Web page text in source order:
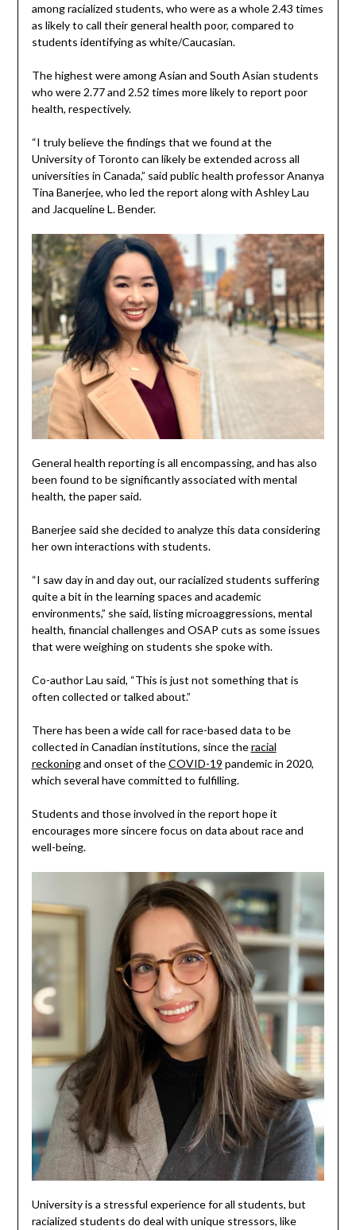
among racialized students, who were as a whole 2.43 times
as likely to call their general health poor, compared to
students identifying as white/Caucasian.
The highest were among Asian and South Asian students
who were 2.77 and 2.52 times more likely to report poor
health, respectively.
“I truly believe the findings that we found at the
University of Toronto can likely be extended across all
universities in Canada,” said public health professor Ananya
Tina Banerjee, who led the report along with Ashley Lau
and Jacqueline L. Bender.
General health reporting is all encompassing, and has also
been found to be significantly associated with mental
health, the paper said.
Banerjee said she decided to analyze this data considering
her own interactions with students.
“I saw day in and day out, our racialized students suffering
quite a bit in the learning spaces and academic
environments,” she said, listing microaggressions, mental
health, financial challenges and OSAP cuts as some issues
that were weighing on students she spoke with.
Co-author Lau said, “This is just not something that is
often collected or talked about.”
There has been a wide call for race-based data to be
collected in Canadian institutions, since theracial
reckoningand onset of theCOVID-19 pandemic in 2020,
which several have committed to fulfilling.
Students and those involved in the report hope it
encourages more sincere focus on data about race and
well-being.
University is a stressful experience for all students, but
racialized students do deal with unique stressors, like